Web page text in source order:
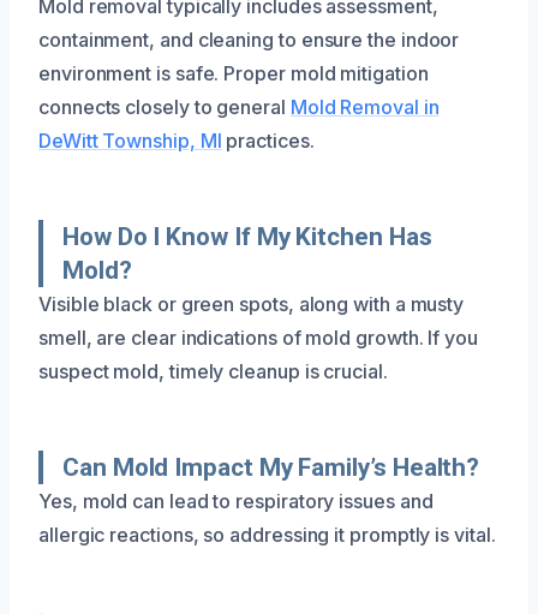
Mold removal typically includes assessment,
containment, and cleaning to ensure the indoor
environment is safe. Proper mold mitigation
connects closely to general Mold Removal in
DeWitt Township, MI practices.
How Do I Know If My Kitchen Has
Mold?
Visible black or green spots, along with a musty
smell, are clear indications of mold growth. If you
suspect mold, timely cleanup is crucial.
Can Mold Impact My Family’s Health?
Yes, mold can lead to respiratory issues and
allergic reactions, so addressing it promptly is vital.